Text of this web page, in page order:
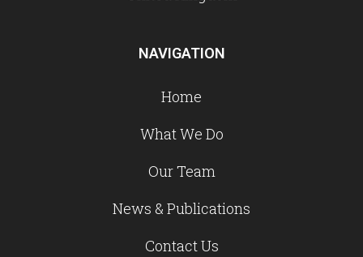
NAVIGATION
Home
What We Do
Our Team
News & Publications
Contact Us